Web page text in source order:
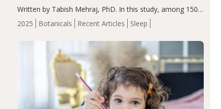
2025 Botanicals Recent Articles Sleep
Written by Tabish Mehraj, PhD. In this study, among 150
completers, saffron extract led to a greater reduction in
insomnia symptoms (AIS) compared to placebo (between-